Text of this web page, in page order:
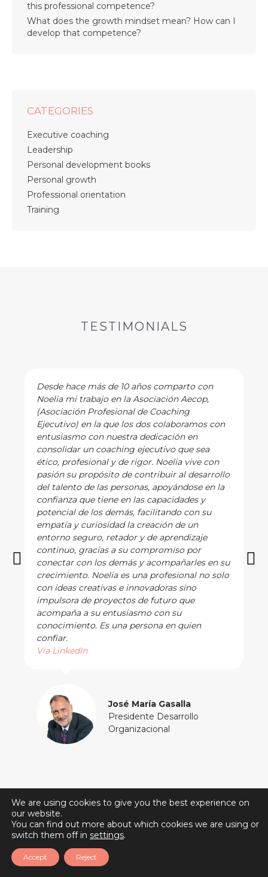
this professional competence?
What does the growth mindset mean? How can I
develop that competence?
CATEGORIES
Executive coaching
Leadership
Personal development books
Personal growth
Professional orientation
Training
TESTIMONIALS
Desde hace más de 10 años comparto con
Noelia mi trabajo en la Asociación Aecop,
(Asociación Profesional de Coaching
Ejecutivo) en la que los dos colaboramos con
entusiasmo con nuestra dedicación en
consolidar un coaching ejecutivo que sea
ético, profesional y de rigor. Noelia vive con
pasión su propósito de contribuir al desarrollo
del talento de las personas, apoyándose en la
confianza que tiene en las capacidades y
potencial de los demás, facilitando con su
empatía y curiosidad la creación de un
entorno seguro, retador y de aprendizaje
continuo, gracias a su compromiso por
conectar con los demás y acompañarles en su
crecimiento. Noelia es una profesional no solo
con ideas creativas e innovadoras sino
impulsora de proyectos de futuro que
acompaña a su entusiasmo con su
conocimiento. Es una persona en quien
confiar.
Vía LinkedIn
José María Gasalla
Presidente Desarrollo
Organizacional
We are using cookies to give you the best experience on
our website.
You can find out more about which cookies we are using or
switch them off in settings.
Accept Reject